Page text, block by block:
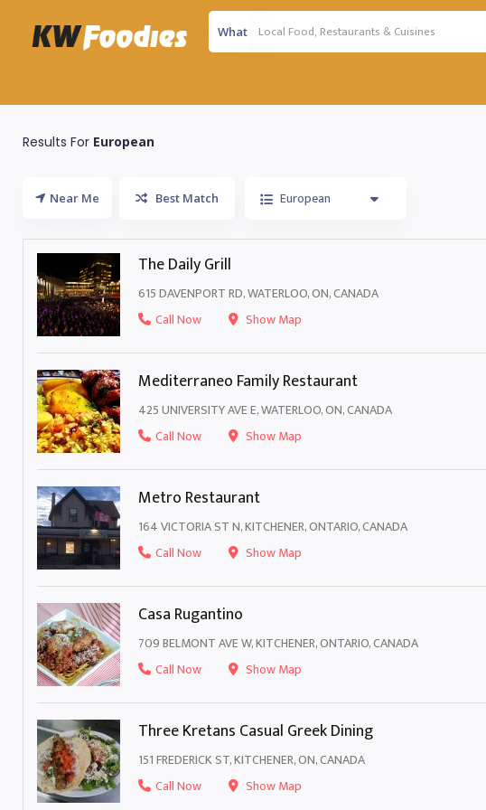
What
Results For European
Near Me Best Match European
The Daily Grill
615 DAVENPORT RD, WATERLOO, ON, CANADA
Call Now
Show Map
Mediterraneo Family Restaurant
425 UNIVERSITY AVE E, WATERLOO, ON, CANADA
Call Now
Show Map
Metro Restaurant
164 VICTORIA ST N, KITCHENER, ONTARIO, CANADA
Call Now
Show Map
Casa Rugantino
709 BELMONT AVE W, KITCHENER, ONTARIO, CANADA
Call Now
Show Map
Three Kretans Casual Greek Dining
151 FREDERICK ST, KITCHENER, ON, CANADA
Call Now
Show Map